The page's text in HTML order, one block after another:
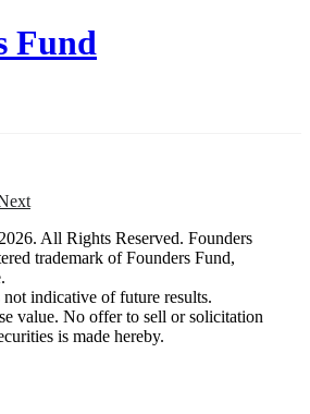
Fund
All Rights Reserved. Founders
trademark of Founders Fund,
not indicative of future results.
value. No offer to sell or solicitation
is made hereby.